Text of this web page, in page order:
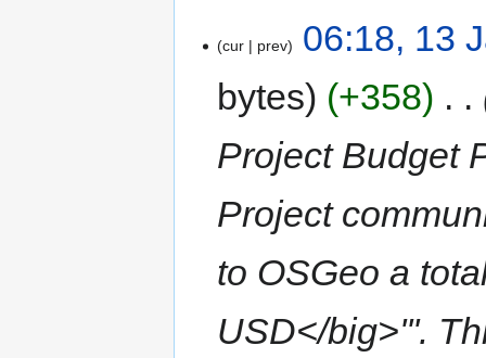
cur prev
06:18, 13
bytes
+358
Project Budget
Project
to OSGeo a
USD</big>'''.